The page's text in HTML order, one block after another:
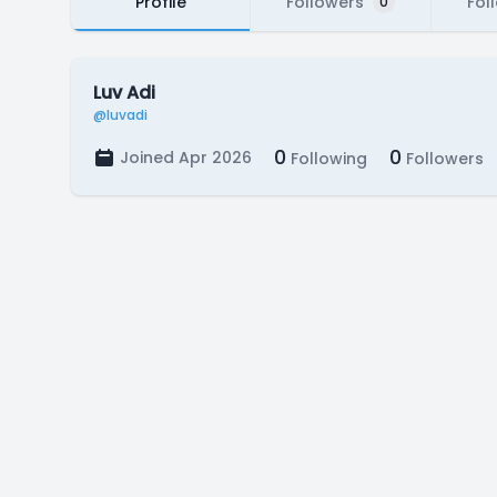
Luv Adi
@luvadi
Joined Apr 2026 0 Following 0 Followers